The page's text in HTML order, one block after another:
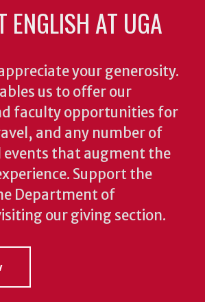
ENGLISH AT UGA
your generosity.
us to offer our
faculty opportunities for
and any number of
events that augment the
Support the
Department of
our giving section.